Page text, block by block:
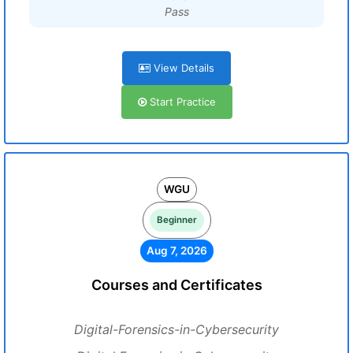
Pass
View Details
Start Practice
WGU
Beginner
Aug 7, 2026
Courses and Certificates
Digital-Forensics-in-Cybersecurity